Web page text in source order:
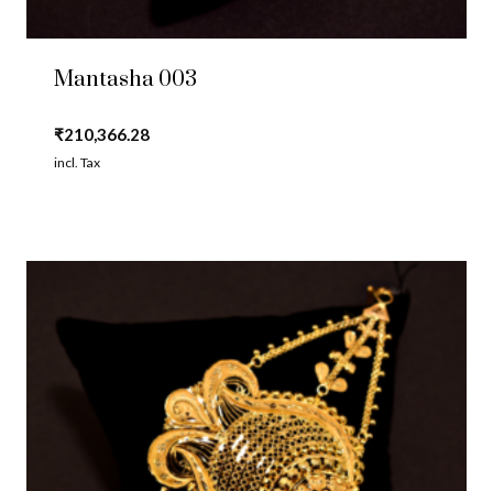
Mantasha 003
₹210,366.28
incl. Tax